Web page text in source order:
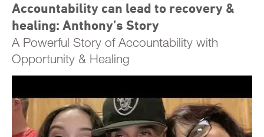
Accountability can lead to recovery &
healing: Anthony’s Story
A Powerful Story of Accountability with
Opportunity & Healing